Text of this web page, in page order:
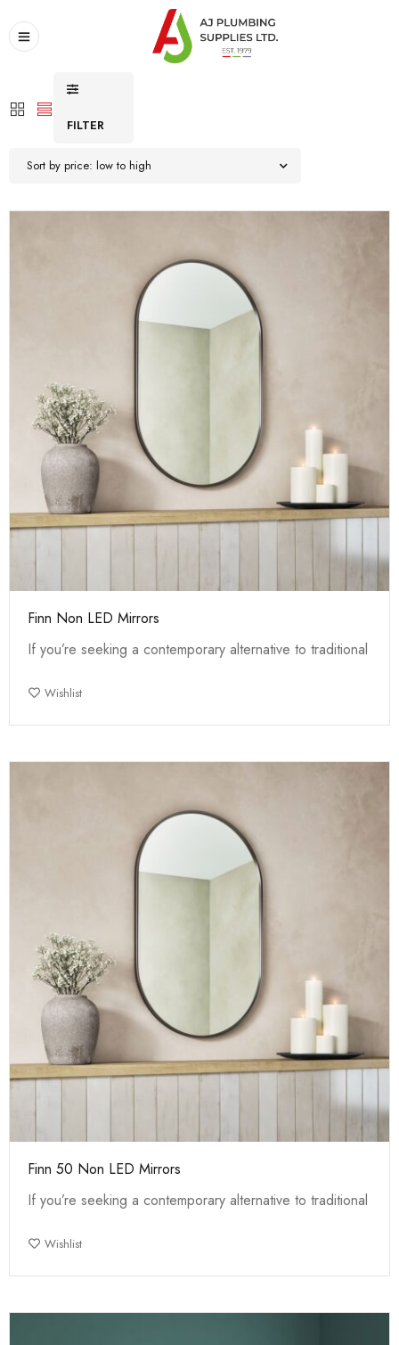
FILTER
Sort by price: low to high
Finn Non LED Mirrors
If you’re seeking a contemporary alternative to traditional
Wishlist
Finn 50 Non LED Mirrors
If you’re seeking a contemporary alternative to traditional
Wishlist